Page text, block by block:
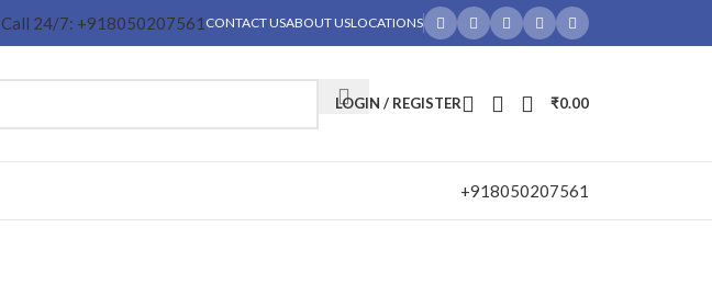
Call 24/7: +918050207561 CONTACT USABOUT USLOCATIONS
LOGIN / REGISTER ₹0.00
+918050207561